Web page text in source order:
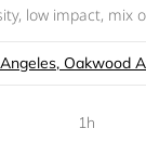
Oakwood
1h